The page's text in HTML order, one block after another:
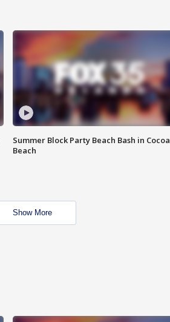
Summer Block Party Beach Bash in Cocoa
Beach
Show More